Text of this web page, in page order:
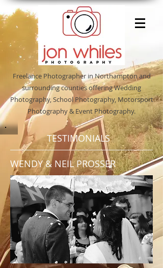
Freelance Photographer in Northampton and
surrounding counties offering Wedding
Photography, School Photography, Motorsport
Photography & Event Photography.
TESTIMONIALS
WENDY & NEIL PROSSER